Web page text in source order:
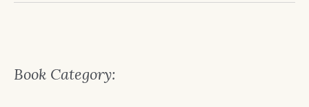
Book Category: